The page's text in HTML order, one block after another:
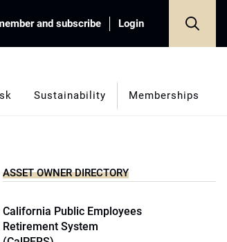
and subscribe Login
Sustainability Memberships
ASSET OWNER DIRECTORY
California Public Employees
Retirement System